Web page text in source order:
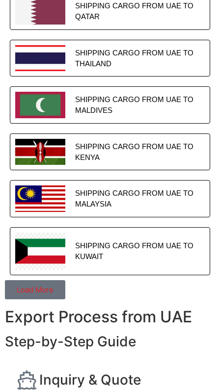
SHIPPING CARGO FROM UAE TO
QATAR
SHIPPING CARGO FROM UAE TO
THAILAND
SHIPPING CARGO FROM UAE TO
MALDIVES
SHIPPING CARGO FROM UAE TO
KENYA
SHIPPING CARGO FROM UAE TO
MALAYSIA
SHIPPING CARGO FROM UAE TO
KUWAIT
Load More
Export Process from UAE
Step-by-Step Guide
Inquiry & Quote